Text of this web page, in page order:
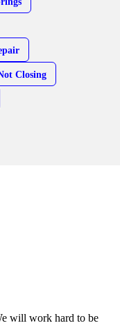
Closing
will work hard to be